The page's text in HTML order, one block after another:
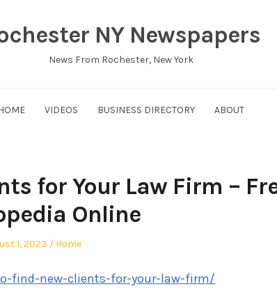
NY Newspapers
News From Rochester, New York
VIDEOS BUSINESS DIRECTORY ABOUT
for Your Law Firm –
Online
1, 2023
Posted
Home
find-new-clients-for-your-law-firm/